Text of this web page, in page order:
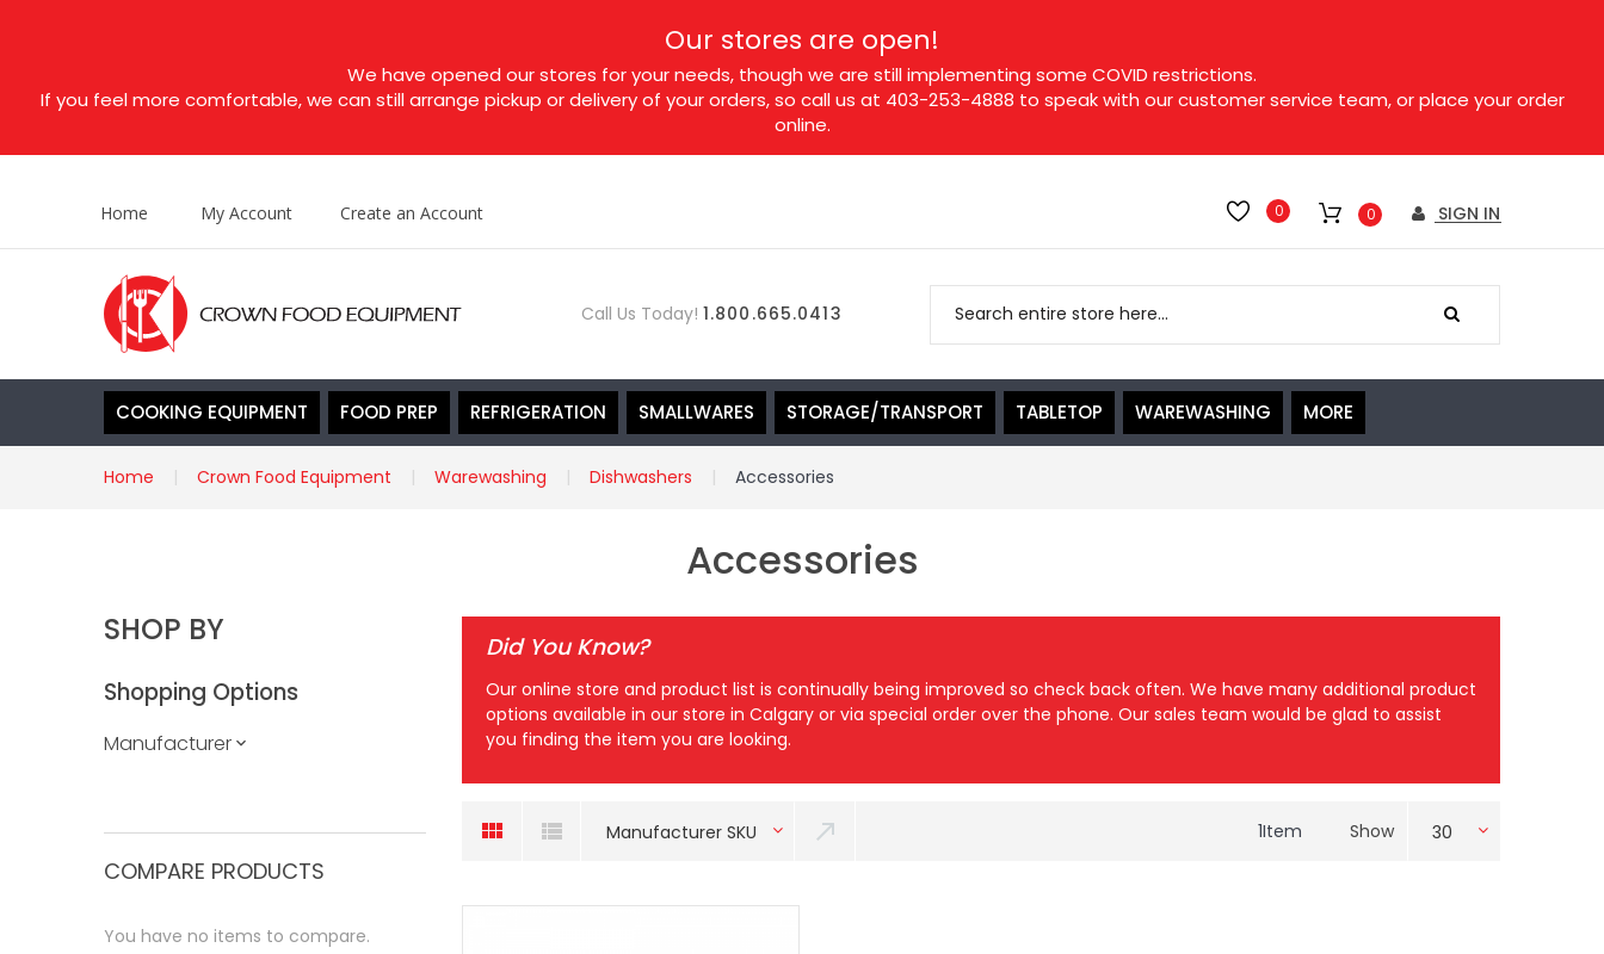
Our stores are open!
We have opened our stores for your needs, though we are still implementing some COVID restrictions.
If you feel more comfortable, we can still arrange pickup or delivery of your orders, so call us at 403-253-4888 to speak with our customer service team, or place your order
online.
0 0 SIGN IN
Home My Account Create an Account
Call Us Today! 1.800.665.0413
COOKING EQUIPMENT FOOD PREP REFRIGERATION SMALLWARES STORAGE/TRANSPORT TABLETOP WAREWASHING MORE
Home Crown Food Equipment Warewashing Dishwashers Accessories
Accessories
Did You Know?
Our online store and product list is continually being improved so check back often. We have many additional product
options available in our store in Calgary or via special order over the phone. Our sales team would be glad to assist
you finding the item you are looking.
Manufacturer SKU 1Item Show 30
SHOP BY
Shopping Options
Manufacturer
COMPARE PRODUCTS
You have no items to compare.